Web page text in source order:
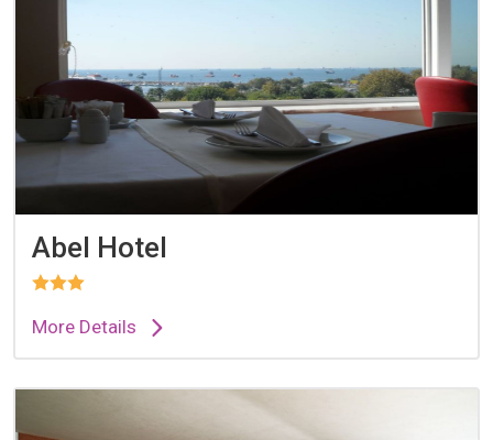
Abel Hotel
More Details